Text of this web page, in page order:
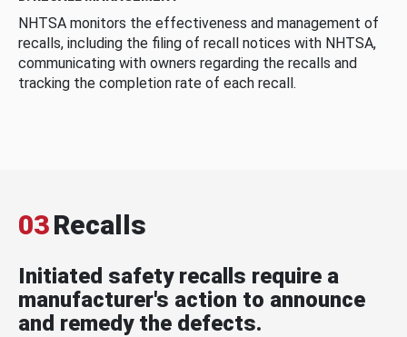
NHTSA monitors the effectiveness and management of
recalls, including the filing of recall notices with NHTSA,
communicating with owners regarding the recalls and
tracking the completion rate of each recall.
03Recalls
Initiated safety recalls require a
manufacturer's action to announce
and remedy the defects.